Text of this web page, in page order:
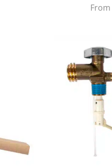
From